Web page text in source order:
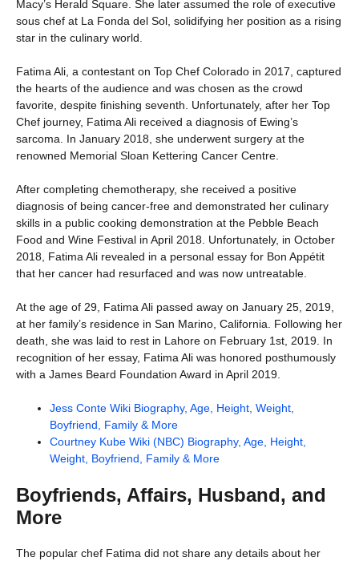
Macy’s Herald Square. She later assumed the role of executive
sous chef at La Fonda del Sol, solidifying her position as a rising
star in the culinary world.
Fatima Ali, a contestant on Top Chef Colorado in 2017, captured
the hearts of the audience and was chosen as the crowd
favorite, despite finishing seventh. Unfortunately, after her Top
Chef journey, Fatima Ali received a diagnosis of Ewing’s
sarcoma. In January 2018, she underwent surgery at the
renowned Memorial Sloan Kettering Cancer Centre.
After completing chemotherapy, she received a positive
diagnosis of being cancer-free and demonstrated her culinary
skills in a public cooking demonstration at the Pebble Beach
Food and Wine Festival in April 2018. Unfortunately, in October
2018, Fatima Ali revealed in a personal essay for Bon Appétit
that her cancer had resurfaced and was now untreatable.
At the age of 29, Fatima Ali passed away on January 25, 2019,
at her family’s residence in San Marino, California. Following her
death, she was laid to rest in Lahore on February 1st, 2019. In
recognition of her essay, Fatima Ali was honored posthumously
with a James Beard Foundation Award in April 2019.
Jess Conte Wiki Biography, Age, Height, Weight,
Boyfriend, Family & More
Courtney Kube Wiki (NBC) Biography, Age, Height,
Weight, Boyfriend, Family & More
Boyfriends, Affairs, Husband, and
More
The popular chef Fatima did not share any details about her